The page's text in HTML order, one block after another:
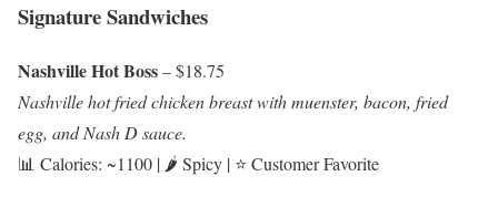
Signature Sandwiches
Nashville Hot Boss– $18.75
Nashville hot fried chicken breast with muenster, bacon, fried
egg, and Nash D sauce.
📊 Calories: ~1100 | 🌶️ Spicy | ⭐ Customer Favorite